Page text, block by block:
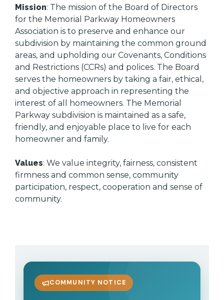
Mission: The mission of the Board of Directors
for the Memorial Parkway Homeowners
Association is to preserve and enhance our
subdivision by maintaining the common ground
areas, and upholding our Covenants, Conditions
and Restrictions (CCRs) and polices. The Board
serves the homeowners by taking a fair, ethical,
and objective approach in representing the
interest of all homeowners. The Memorial
Parkway subdivision is maintained as a safe,
friendly, and enjoyable place to live for each
homeowner and family.
Values: We value integrity, fairness, consistent
firmness and common sense, community
participation, respect, cooperation and sense of
community.
COMMUNITY NOTICE